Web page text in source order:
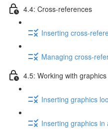
4.4: Cross-references
Inserting cross-
Managing cross-
4.5: Working with graphics
Inserting graphics
Inserting graphics